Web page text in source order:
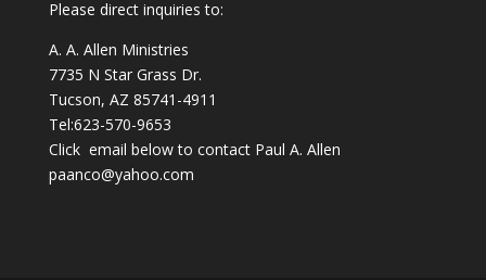
Please direct inquiries to:
A. A. Allen Ministries
7735 N Star Grass Dr.
Tucson, AZ 85741-4911
Tel:623-570-9653
Click email below to contact Paul A. Allen
paanco@yahoo.com